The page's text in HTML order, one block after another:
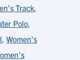
Track,
Polo,
, Women's